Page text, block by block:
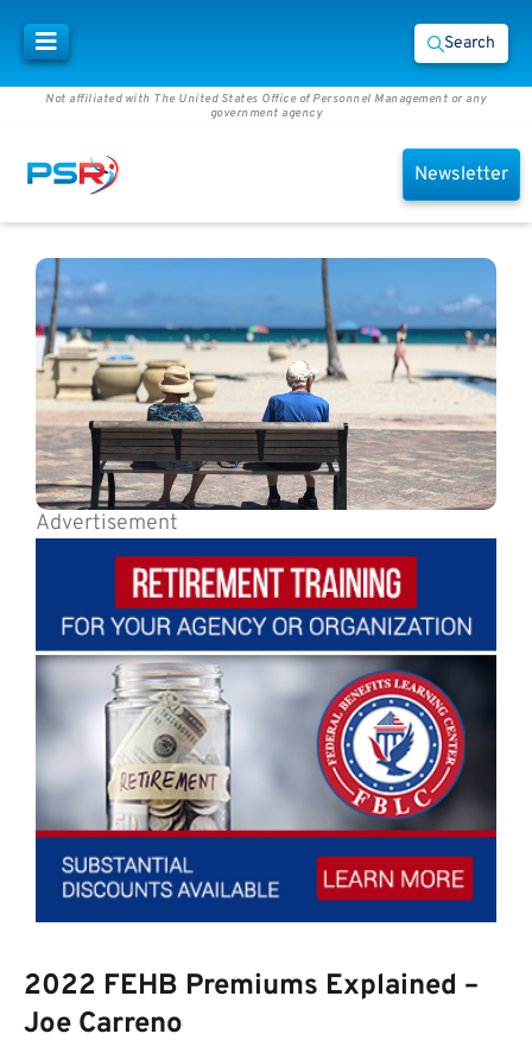
Search
Not affiliated with The United States Office of Personnel Management or any
government agency
Newsletter
Advertisement
2022 FEHB Premiums Explained –
Joe Carreno